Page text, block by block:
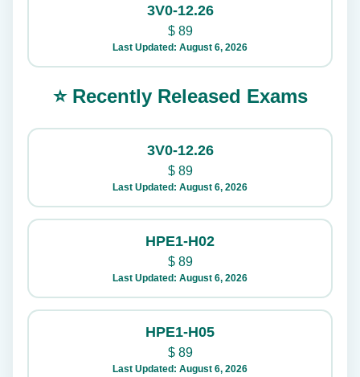
3V0-12.26
$89
Last Updated: August 6, 2026
⭐ Recently Released Exams
3V0-12.26
$89
Last Updated: August 6, 2026
HPE1-H02
$89
Last Updated: August 6, 2026
HPE1-H05
$89
Last Updated: August 6, 2026